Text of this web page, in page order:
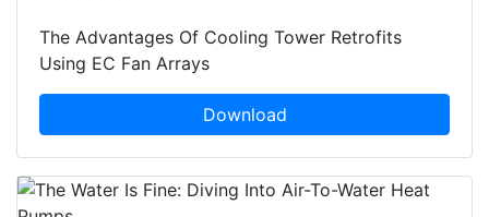
The Advantages Of Cooling Tower Retrofits
Using EC Fan Arrays
Download